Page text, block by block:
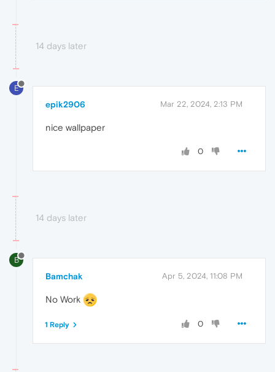
14 days later
E
epik2906 Mar 22, 2024, 2:13 PM
nice wallpaper
0
14 days later
B
Bamchak Apr 5, 2024, 11:08 PM
No Work
0
1 Reply